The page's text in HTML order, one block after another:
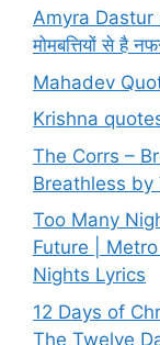
Amyra Dastur
मोमबत्तियों से है
Mahadev
Krishna
The Corrs –
Breathless by
Too Many
Future |
Nights Lyrics
12 Days of
The Twelve